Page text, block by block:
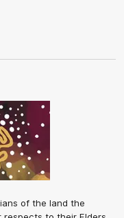
of the land the